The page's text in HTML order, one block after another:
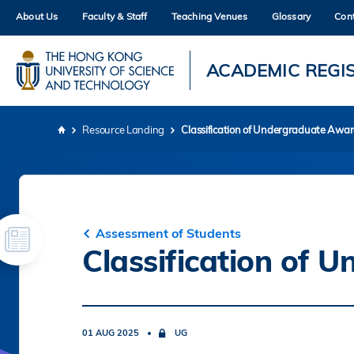
Skip
main
content
UNIVERSITY NEWS
About Us Faculty & Staff Teaching Venues Glossary
ACADEMIC
Resource Landing Classification of Undergraduate
Assessment of Students
Classification of
01 AUG 2025 UG